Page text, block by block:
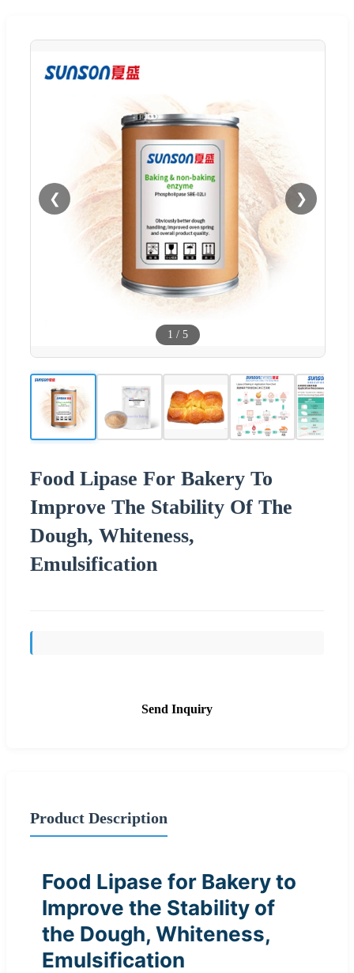
❮ ❯
1 / 5
Food Lipase For Bakery To
Improve The Stability Of The
Dough, Whiteness,
Emulsification
Send Inquiry
Product Description
Food Lipase for Bakery to
Improve the Stability of
the Dough, Whiteness,
Emulsification